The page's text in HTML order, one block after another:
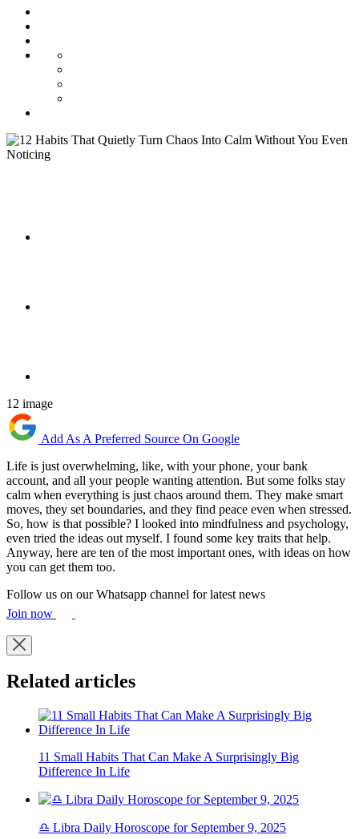
12 image
Add As A Preferred Source On Google
Life is just overwhelming, like, with your phone, your bank
account, and all your people wanting attention. But some folks stay
calm when everything is just chaos around them. They make smart
moves, they set boundaries, and they find peace even when stressed.
So, how is that possible? I looked into mindfulness and psychology,
even tried the ideas out myself. I found some key traits that help.
Anyway, here are ten of the most important ones, with ideas on how
you can get them too.
Follow us on our Whatsapp channel for latest news
Join now
Related articles
11 Small Habits That Can Make A Surprisingly Big
Difference In Life
♎ Libra Daily Horoscope for September 9, 2025